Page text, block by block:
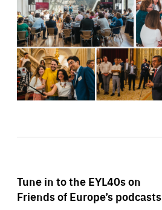
Tune in to the EYL40s on
Friends of Europe’s podcasts